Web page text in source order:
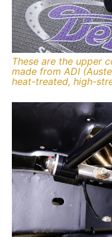
These are the upper
made from ADI
heat-treated, high-